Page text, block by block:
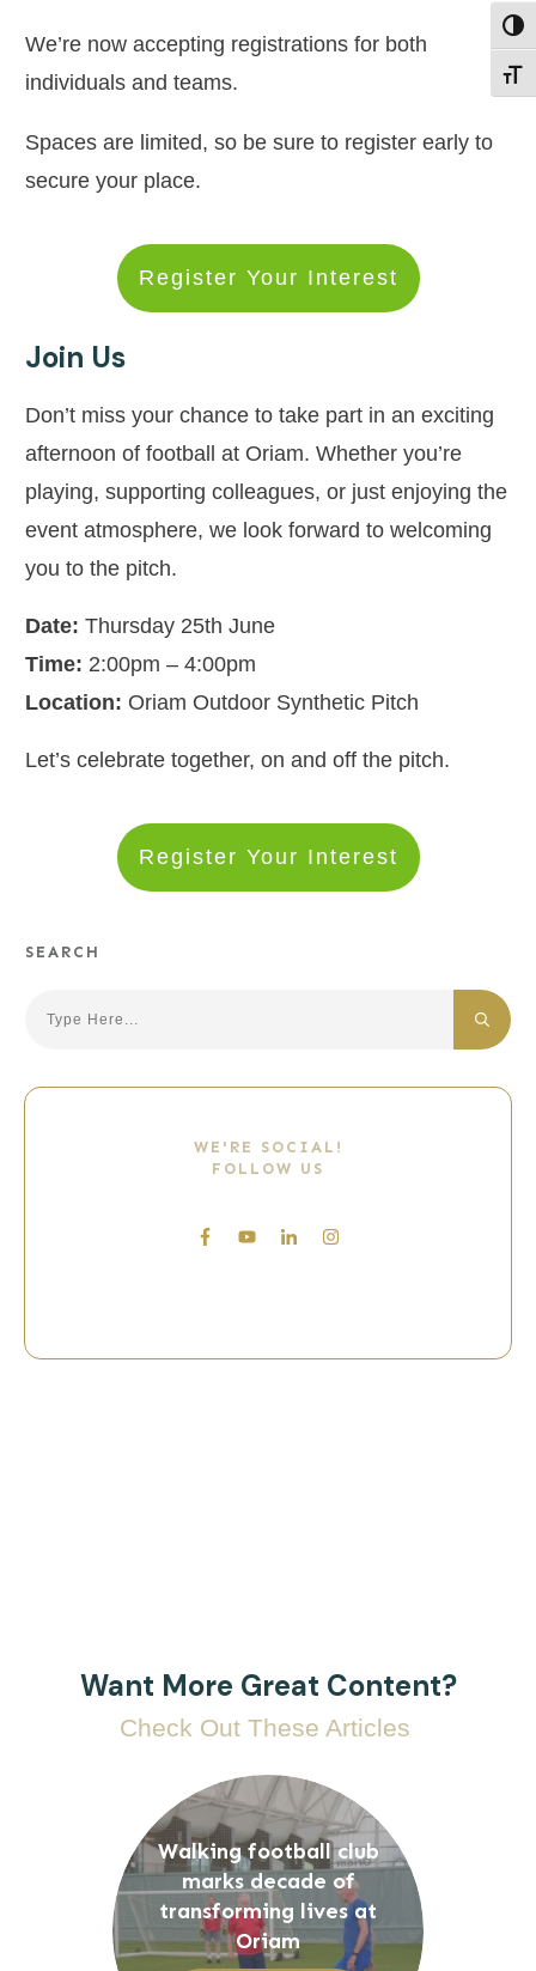
We’re now accepting registrations for both
individuals and teams.
Spaces are limited, so be sure to register early to
secure your place.
Register Your Interest
Join Us
Don’t miss your chance to take part in an exciting
afternoon of football at Oriam. Whether you’re
playing, supporting colleagues, or just enjoying the
event atmosphere, we look forward to welcoming
you to the pitch.
Date: Thursday 25th June
Time: 2:00pm – 4:00pm
Location: Oriam Outdoor Synthetic Pitch
Let’s celebrate together, on and off the pitch.
Register Your Interest
SEARCH
WE'RE SOCIAL!
FOLLOW US
Want More Great Content?
Check Out These Articles
Walking football club
marks decade of
transforming lives at
Oriam